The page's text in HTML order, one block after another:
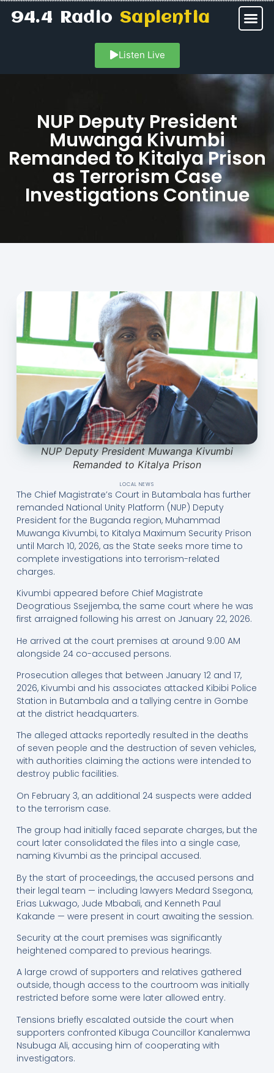
94.4 RadioSapientia
Listen Live
NUP Deputy President
Muwanga Kivumbi
Remanded to Kitalya Prison
as Terrorism Case
Investigations Continue
NUP Deputy President Muwanga Kivumbi
Remanded to Kitalya Prison
LOCAL NEWS
The Chief Magistrate’s Court in Butambala has further
remanded National Unity Platform (NUP) Deputy
President for the Buganda region, Muhammad
Muwanga Kivumbi, to Kitalya Maximum Security Prison
until March 10, 2026, as the State seeks more time to
complete investigations into terrorism-related
charges.
Kivumbi appeared before Chief Magistrate
Deogratious Ssejjemba, the same court where he was
first arraigned following his arrest on January 22, 2026.
He arrived at the court premises at around 9:00 AM
alongside 24 co-accused persons.
Prosecution alleges that between January 12 and 17,
2026, Kivumbi and his associates attacked Kibibi Police
Station in Butambala and a tallying centre in Gombe
at the district headquarters.
The alleged attacks reportedly resulted in the deaths
of seven people and the destruction of seven vehicles,
with authorities claiming the actions were intended to
destroy public facilities.
On February 3, an additional 24 suspects were added
to the terrorism case.
The group had initially faced separate charges, but the
court later consolidated the files into a single case,
naming Kivumbi as the principal accused.
By the start of proceedings, the accused persons and
their legal team — including lawyers Medard Ssegona,
Erias Lukwago, Jude Mbabali, and Kenneth Paul
Kakande — were present in court awaiting the session.
Security at the court premises was significantly
heightened compared to previous hearings.
A large crowd of supporters and relatives gathered
outside, though access to the courtroom was initially
restricted before some were later allowed entry.
Tensions briefly escalated outside the court when
supporters confronted Kibuga Councillor Kanalemwa
Nsubuga Ali, accusing him of cooperating with
investigators.